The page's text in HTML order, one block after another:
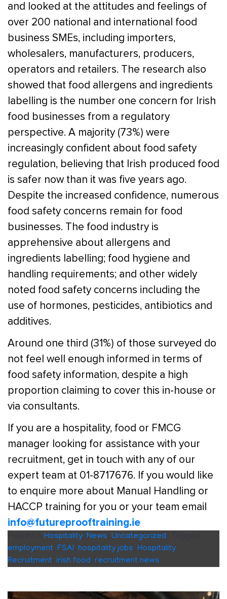
and looked at the attitudes and feelings of
over 200 national and international food
business SMEs, including importers,
wholesalers, manufacturers, producers,
operators and retailers. The research also
showed that food allergens and ingredients
labelling is the number one concern for Irish
food businesses from a regulatory
perspective. A majority (73%) were
increasingly confident about food safety
regulation, believing that Irish produced food
is safer now than it was five years ago.
Despite the increased confidence, numerous
food safety concerns remain for food
businesses. The food industry is
apprehensive about allergens and
ingredients labelling; food hygiene and
handling requirements; and other widely
noted food safety concerns including the
use of hormones, pesticides, antibiotics and
additives.
Around one third (31%) of those surveyed do
not feel well enough informed in terms of
food safety information, despite a high
proportion claiming to cover this in-house or
via consultants.
If you are a hospitality, food or FMCG
manager looking for assistance with your
recruitment, get in touch with any of our
expert team at 01-8717676. If you would like
to enquire more about Manual Handling or
HACCP training for you or your team email
info@futureprooftraining.ie
Hospitality News Uncategorized
employment FSAI hospitality jobs Hospitality
Recruitment irish food recruitment news